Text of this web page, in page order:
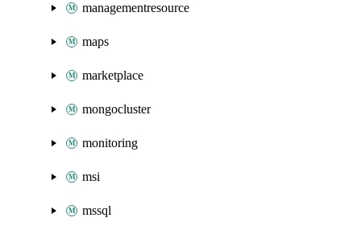
managementresource
maps
marketplace
mongocluster
monitoring
msi
mssql